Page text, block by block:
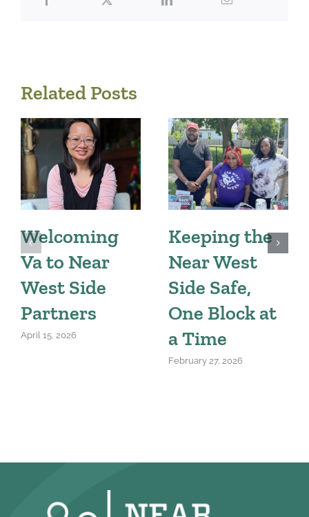
Related Posts
Welcoming
Va to Near
West Side
Partners
April 15, 2026
Keeping the
Near West
Side Safe,
One Block at
a Time
February 27, 2026